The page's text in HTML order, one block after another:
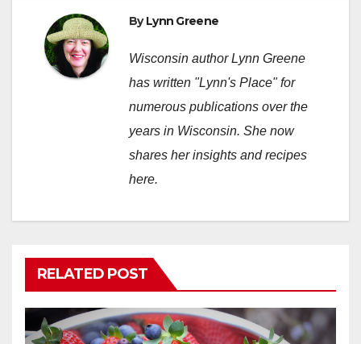
ByLynn Greene
Wisconsin author Lynn Greene
has written "Lynn's Place" for
numerous publications over the
years in Wisconsin. She now
shares her insights and recipes
here.
RELATED POST